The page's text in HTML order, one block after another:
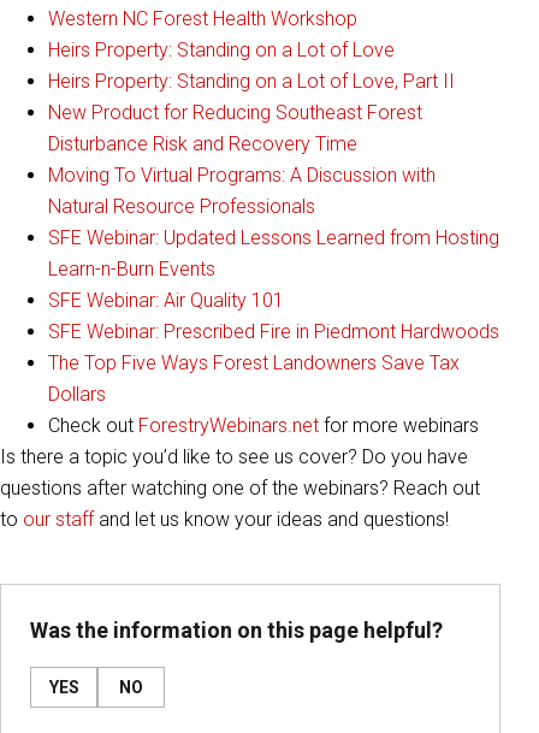
Western NC Forest Health Workshop
Heirs Property: Standing on a Lot of Love
Heirs Property: Standing on a Lot of Love, Part II
New Product for Reducing Southeast Forest
Disturbance Risk and Recovery Time
Moving To Virtual Programs: A Discussion with
Natural Resource Professionals
SFE Webinar: Updated Lessons Learned from Hosting
Learn-n-Burn Events
SFE Webinar: Air Quality 101
SFE Webinar: Prescribed Fire in Piedmont Hardwoods
The Top Five Ways Forest Landowners Save Tax
Dollars
Check out ForestryWebinars.net for more webinars
Is there a topic you’d like to see us cover? Do you have
questions after watching one of the webinars? Reach out
to our staffand let us know your ideas and questions!
Was the information on this page helpful?
YES NO